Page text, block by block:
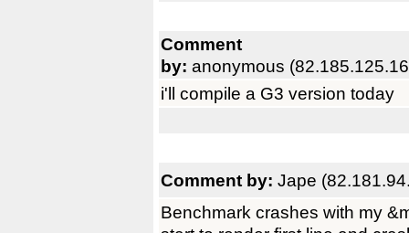
Comment
by: anonymous
i'll compile a G3 version today
Comment by: Jape
Benchmark crashes with my